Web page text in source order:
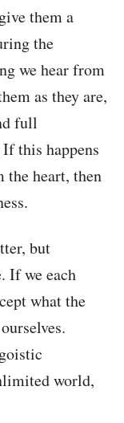
them a
the
we hear from
as they are,
full
this happens
heart, then
but
If we each
what the
world,